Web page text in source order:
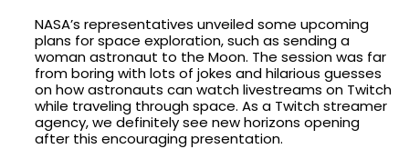
NASA’s representatives unveiled some upcoming
plans for space exploration, such as sending a
woman astronaut to the Moon. The session was far
from boring with lots of jokes and hilarious guesses
on how astronauts can watch livestreams on Twitch
while traveling through space. As a Twitch streamer
agency, we definitely see new horizons opening
after this encouraging presentation.